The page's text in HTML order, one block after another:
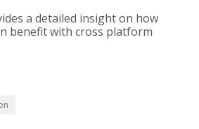
a detailed insight on how
benefit with cross platform